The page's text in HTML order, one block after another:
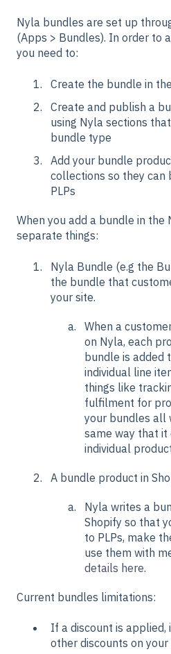
Nyla bundles are set up
(Apps > Bundles). In order to
you need to:
Create the bundle in
Create and publish a
using Nyla sections
bundle type
Add your bundle
collections so they can
PLPs
When you add a bundle in
separate things:
Nyla Bundle (e.g the
the bundle that
your site.
When a
on Nyla, each
bundle is added
individual line
things like
fulfilment for
your bundles all
same way that it
individual
A bundle product in
Nyla writes a
Shopify so that
to PLPs, make
use them with
details here.
Current bundles limitations:
If a discount is
other discounts on your